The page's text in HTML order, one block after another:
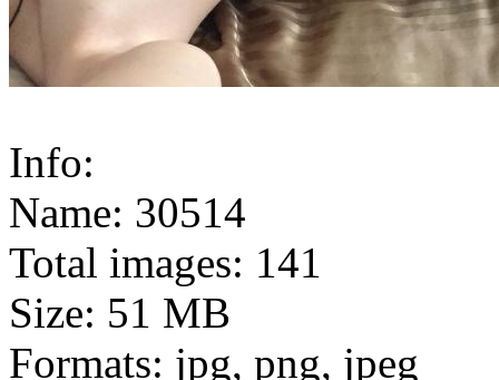
Info:
Name: 30514
Total images: 141
Size: 51 MB
Formats: jpg, png, jpeg